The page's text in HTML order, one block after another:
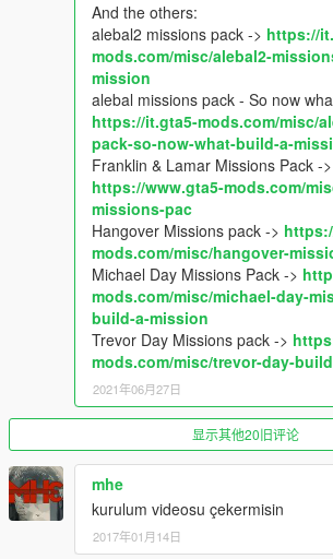
3.0: New dual entry exit, more wider, large
2.0: The first version appeared to have
some items to some users, so I made some
Different helipad
Completely closed roof
Added access to the roof via stairs or elevator
Elevator doors (forget in 1.0)
1.1: Correct position manage garage point
**********************************************
Create maps for this game is a big work
So if you like my uploads and want to
donate by the way of paypal by clicking
And the others:
alebal2 missions pack -> https://
mods.com/misc/alebal2-
mission
alebal missions pack - So now
https://it.gta5-mods.com/misc/
pack-so-now-what-build-a-
Franklin & Lamar Missions Pack ->
https://www.gta5-mods.com/
missions-pac
Hangover Missions pack ->
mods.com/misc/hangover-
Michael Day Missions Pack ->
mods.com/misc/michael-day-
build-a-mission
Trevor Day Missions pack ->
mods.com/misc/trevor-day-
2021年06月27日
显示其他20旧评论
mhe
kurulum videosu çekermisin
2017年01月14日